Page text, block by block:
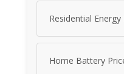
Residential
Home Battery